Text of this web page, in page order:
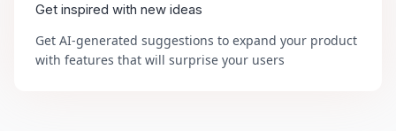
Get inspired with new ideas
Get AI-generated suggestions to expand your product
with features that will surprise your users